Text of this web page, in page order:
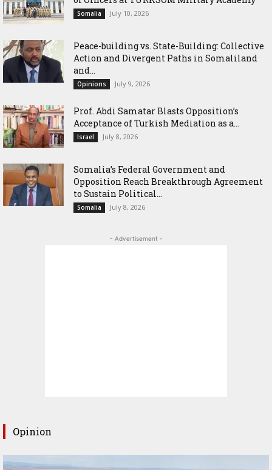
Somalia July 10, 2026
Peace-building vs. State-Building: Collective
Action and Divergent Paths in Somaliland
and...
Opinions July 9, 2026
‎Prof. Abdi Samatar Blasts Opposition’s
Acceptance of Turkish Mediation as a...
Israel July 8, 2026
Somalia’s Federal Government and
Opposition Reach Breakthrough Agreement
to Sustain Political...
Somalia July 8, 2026
- Advertisement -
Opinion